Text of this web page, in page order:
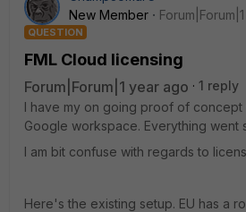
New Member
QUESTION
FML Cloud licensing
Forum|Forum|1 year ago
1 reply
I have my on going proof of concept
Google workspace. Everything went
I am bit confuse with regards to
Here's the existing setup. EU has a